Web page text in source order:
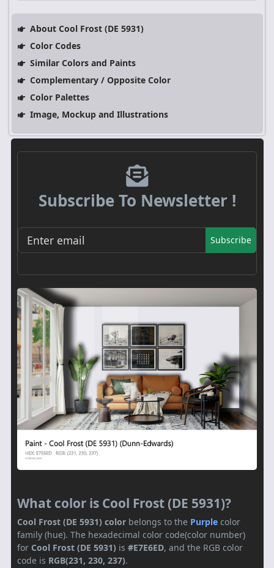
About Cool Frost (DE 5931)
Color Codes
Similar Colors and Paints
Complementary / Opposite Color
Color Palettes
Image, Mockup and Illustrations
Subscribe To Newsletter !
Subscribe
What color is Cool Frost (DE 5931)?
Cool Frost (DE 5931) color belongs to the Purple color
family (hue). The hexadecimal color code(color number)
for Cool Frost (DE 5931) is #E7E6ED, and the RGB color
code is RGB(231, 230, 237).